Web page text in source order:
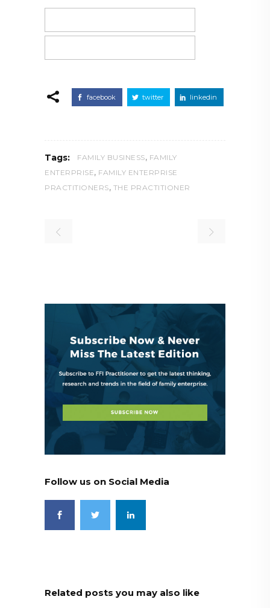
facebook twitter linkedin
Tags: FAMILY BUSINESS, FAMILY
ENTERPRISE, FAMILY ENTERPRISE
PRACTITIONERS, THE PRACTITIONER
Follow us on Social Media
Related posts you may also like